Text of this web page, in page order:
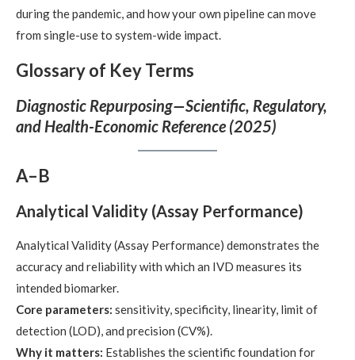
during the pandemic, and how your own pipeline can move
from single-use to system-wide impact.
Glossary of Key Terms
Diagnostic Repurposing—Scientific, Regulatory,
and Health-Economic Reference (2025)
A–B
Analytical Validity (Assay Performance)
Analytical Validity (Assay Performance) demonstrates the
accuracy and reliability with which an IVD measures its
intended biomarker.
Core parameters: sensitivity, specificity, linearity, limit of
detection (LOD), and precision (CV%).
Why it matters: Establishes the scientific foundation for